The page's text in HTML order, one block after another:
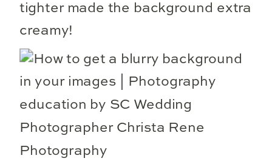
tighter made the background extra
creamy!